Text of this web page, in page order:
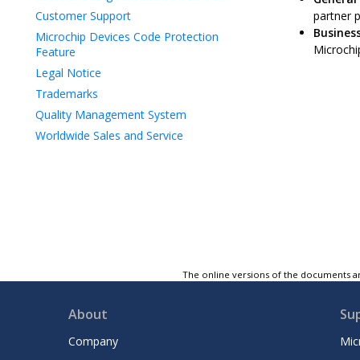
Customer Support
Microchip Devices Code Protection
Feature
Legal Notice
Trademarks
Quality Management System
Worldwide Sales and Service
partner
The online versions of the documents
About
Company